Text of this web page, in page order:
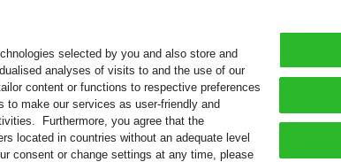
selected by you and also store and
analyses of visits to and the use of our
content or functions to respective preferences
make our services as user-friendly and
Furthermore, you agree that the
located in countries without an adequate level
consent or change settings at any time, please